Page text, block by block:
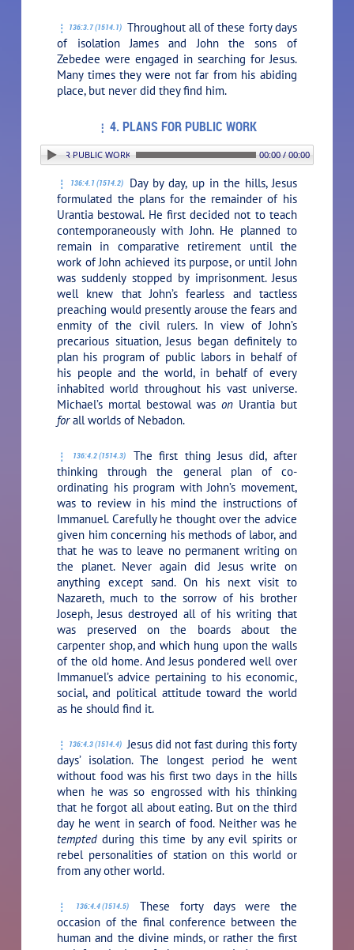
136:3.7 (1514.1) Throughout all of these forty days
of isolation James and John the sons of
Zebedee were engaged in searching for Jesus.
Many times they were not far from his abiding
place, but never did they find him.
4. PLANS FOR PUBLIC WORK
PLANS FOR PUBLIC WORK 00:00 / 00:00
136:4.1 (1514.2)
Day by day, up in the hills, Jesus
formulated the plans for the remainder of his
Urantia bestowal. He first decided not to teach
contemporaneously with John. He planned to
remain in comparative retirement until the
work of John achieved its purpose, or until John
was suddenly stopped by imprisonment. Jesus
well knew that John’s fearless and tactless
preaching would presently arouse the fears and
enmity of the civil rulers. In view of John’s
precarious situation, Jesus began definitely to
plan his program of public labors in behalf of
his people and the world, in behalf of every
inhabited world throughout his vast universe.
Michael’s mortal bestowal was onUrantia but
forall worlds of Nebadon.
136:4.2 (1514.3)
The first thing Jesus did, after
thinking through the general plan of co-
ordinating his program with John’s movement,
was to review in his mind the instructions of
Immanuel. Carefully he thought over the advice
given him concerning his methods of labor, and
that he was to leave no permanent writing on
the planet. Never again did Jesus write on
anything except sand. On his next visit to
Nazareth, much to the sorrow of his brother
Joseph, Jesus destroyed all of his writing that
was preserved on the boards about the
carpenter shop, and which hung upon the walls
of the old home. And Jesus pondered well over
Immanuel’s advice pertaining to his economic,
social, and political attitude toward the world
as he should find it.
136:4.3 (1514.4)
Jesus did not fast during this forty
days’ isolation. The longest period he went
without food was his first two days in the hills
when he was so engrossed with his thinking
that he forgot all about eating. But on the third
day he went in search of food. Neither was he
tempted during this time by any evil spirits or
rebel personalities of station on this world or
from any other world.
136:4.4 (1514.5)
These forty days were the
occasion of the final conference between the
human and the divine minds, or rather the first